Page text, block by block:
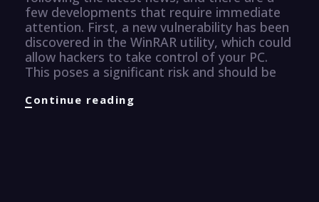
few developments that require immediate
attention. First, a new vulnerability has been
discovered in the WinRAR utility, which could
allow hackers to take control of your PC.
This poses a significant risk and should be
Continue reading